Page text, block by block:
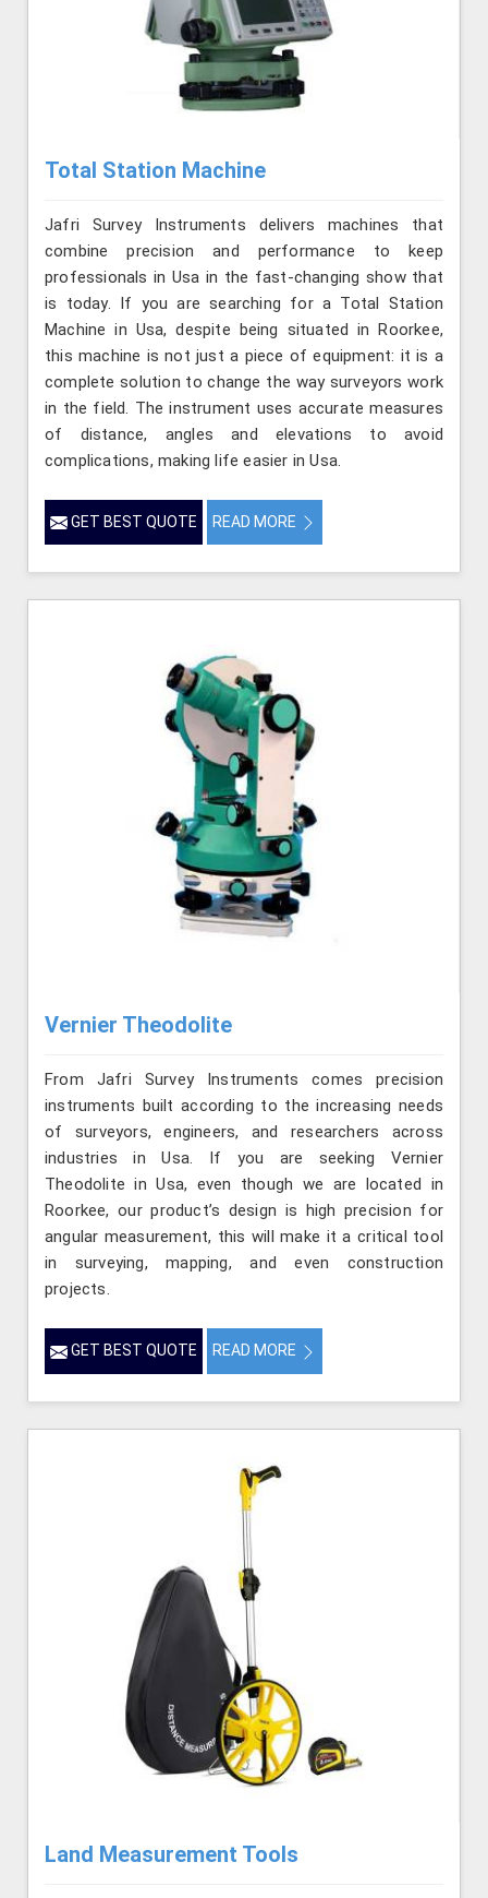
Total Station Machine
Jafri Survey Instruments delivers machines that
combine precision and performance to keep
professionals in Usa in the fast-changing show that
is today. If you are searching for a Total Station
Machine in Usa, despite being situated in Roorkee,
this machine is not just a piece of equipment: it is a
complete solution to change the way surveyors work
in the field. The instrument uses accurate measures
of distance, angles and elevations to avoid
complications, making life easier in Usa.
GET BEST QUOTE READ MORE
Vernier Theodolite
From Jafri Survey Instruments comes precision
instruments built according to the increasing needs
of surveyors, engineers, and researchers across
industries in Usa. If you are seeking Vernier
Theodolite in Usa, even though we are located in
Roorkee, our product’s design is high precision for
angular measurement, this will make it a critical tool
in surveying, mapping, and even construction
projects.
GET BEST QUOTE READ MORE
Land Measurement Tools